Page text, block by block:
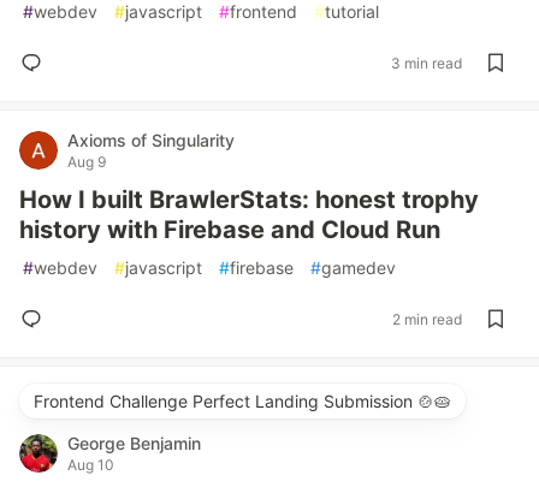
#webdev #javascript #frontend #tutorial
3 min read
Axioms of Singularity
Aug 9
How I built BrawlerStats: honest trophy
history with Firebase and Cloud Run
#webdev #javascript #firebase #gamedev
2 min read
Frontend Challenge Perfect Landing Submission 🍲🥧
George Benjamin
Aug 10